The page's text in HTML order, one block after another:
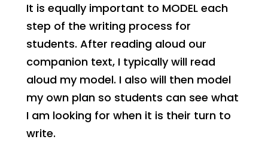
It is equally important to MODEL each
step of the writing process for
students. After reading aloud our
companion text, I typically will read
aloud my model. I also will then model
my own plan so students can see what
I am looking for when it is their turn to
write.